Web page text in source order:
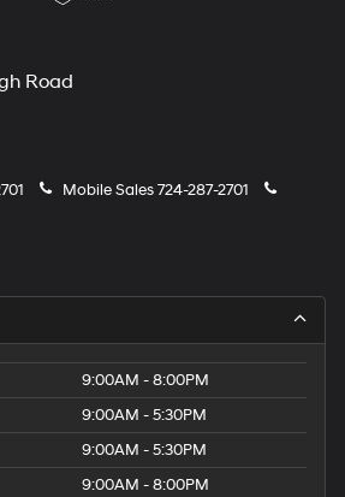
Road
Mobile Sales724-287-2701
9:00AM - 8:00PM
9:00AM - 5:30PM
9:00AM - 5:30PM
9:00AM - 8:00PM